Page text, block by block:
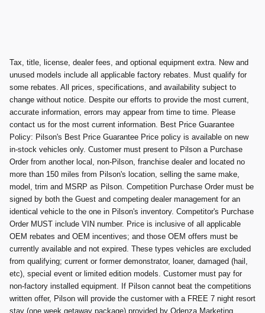
Tax, title, license, dealer fees, and optional equipment extra. New and
unused models include all applicable factory rebates. Must qualify for
some rebates. All prices, specifications, and availability subject to
change without notice. Despite our efforts to provide the most current,
accurate information, errors may appear from time to time. Please
contact us for the most current information. Best Price Guarantee
Policy: Pilson's Best Price Guarantee Price policy is available on new
in-stock vehicles only. Customer must present to Pilson a Purchase
Order from another local, non-Pilson, franchise dealer and located no
more than 150 miles from Pilson's location, selling the same make,
model, trim and MSRP as Pilson. Competition Purchase Order must be
signed by both the Guest and competing dealer management for an
identical vehicle to the one in Pilson's inventory. Competitor's Purchase
Order MUST include VIN number. Price is inclusive of all applicable
OEM rebates and OEM incentives; and those OEM offers must be
currently available and not expired. These types vehicles are excluded
from qualifying; current or former demonstrator, loaner, damaged (hail,
etc), special event or limited edition models. Customer must pay for
non-factory installed equipment. If Pilson cannot beat the competitions
written offer, Pilson will provide the customer with a FREE 7 night resort
stay (one week getaway package) provided by Odenza Marketing